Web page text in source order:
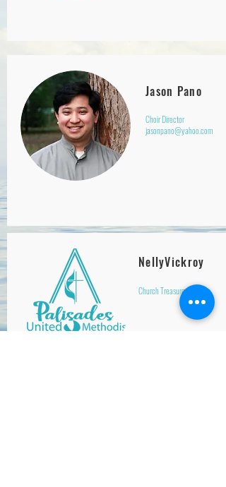
Jason Pano
Choir Director
jasonpano@yahoo.com
NellyVickroy
Church Treasurer